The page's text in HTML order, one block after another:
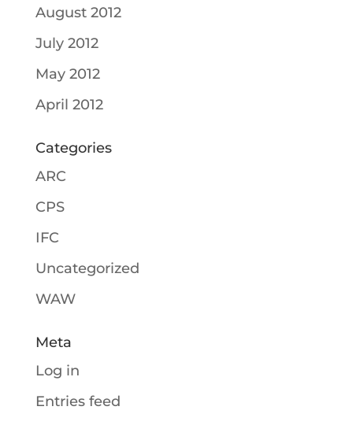
August 2012
July 2012
May 2012
April 2012
Categories
ARC
CPS
IFC
Uncategorized
WAW
Meta
Log in
Entries feed